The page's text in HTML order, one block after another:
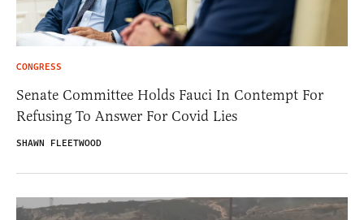
CONGRESS
Senate Committee Holds Fauci In Contempt For
Refusing To Answer For Covid Lies
SHAWN FLEETWOOD